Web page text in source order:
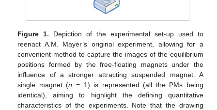
Figure 1. Depiction of the experimental set-up used to
reenact A.M. Mayer’s original experiment, allowing for a
convenient method to capture the images of the equilibrium
positions formed by the free-floating magnets under the
influence of a stronger attracting suspended magnet. A
single magnet (n = 1) is represented (all the PMs being
identical), aiming to highlight the defining quantitative
characteristics of the experiments. Note that the drawing